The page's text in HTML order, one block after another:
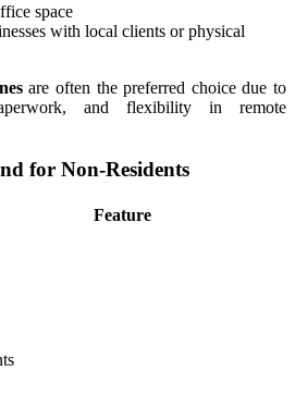
space
with local clients or physical
are often the preferred choice due to
and flexibility in remote
for Non-Residents
Feature